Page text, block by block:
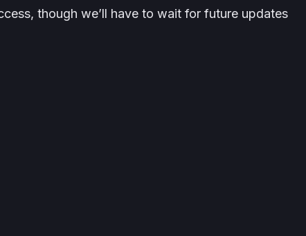
though we’ll have to wait for future updates